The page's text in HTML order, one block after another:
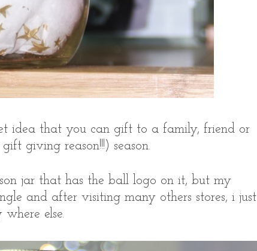
idea that you can gift to a family, friend or
giving reason!!!) season.
jar that has the ball logo on it, but my
and after visiting many others stores, i just
else.